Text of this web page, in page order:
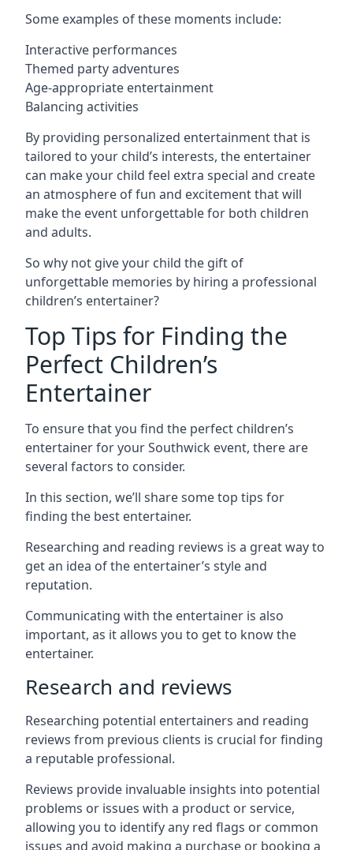
Some examples of these moments include:
Interactive performances
Themed party adventures
Age-appropriate entertainment
Balancing activities
By providing personalized entertainment that is
tailored to your child’s interests, the entertainer
can make your child feel extra special and create
an atmosphere of fun and excitement that will
make the event unforgettable for both children
and adults.
So why not give your child the gift of
unforgettable memories by hiring a professional
children’s entertainer?
Top Tips for Finding the
Perfect Children’s
Entertainer
To ensure that you find the perfect children’s
entertainer for your Southwick event, there are
several factors to consider.
In this section, we’ll share some top tips for
finding the best entertainer.
Researching and reading reviews is a great way to
get an idea of the entertainer’s style and
reputation.
Communicating with the entertainer is also
important, as it allows you to get to know the
entertainer.
Research and reviews
Researching potential entertainers and reading
reviews from previous clients is crucial for finding
a reputable professional.
Reviews provide invaluable insights into potential
problems or issues with a product or service,
allowing you to identify any red flags or common
issues and avoid making a purchase or booking a